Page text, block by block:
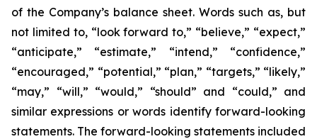
of the Company’s balance sheet. Words such as, but
not limited to, “look forward to,” “believe,” “expect,”
“anticipate,” “estimate,” “intend,” “confidence,”
“encouraged,” “potential,” “plan,” “targets,” “likely,”
“may,” “will,” “would,” “should” and “could,” and
similar expressions or words identify forward-looking
statements. The forward-looking statements included